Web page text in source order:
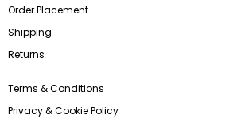
Order Placement
Shipping
Returns
Terms & Conditions
Privacy & Cookie Policy